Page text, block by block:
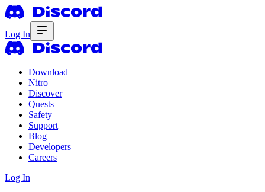
Log In
Download
Nitro
Discover
Quests
Safety
Support
Blog
Developers
Careers
Log In